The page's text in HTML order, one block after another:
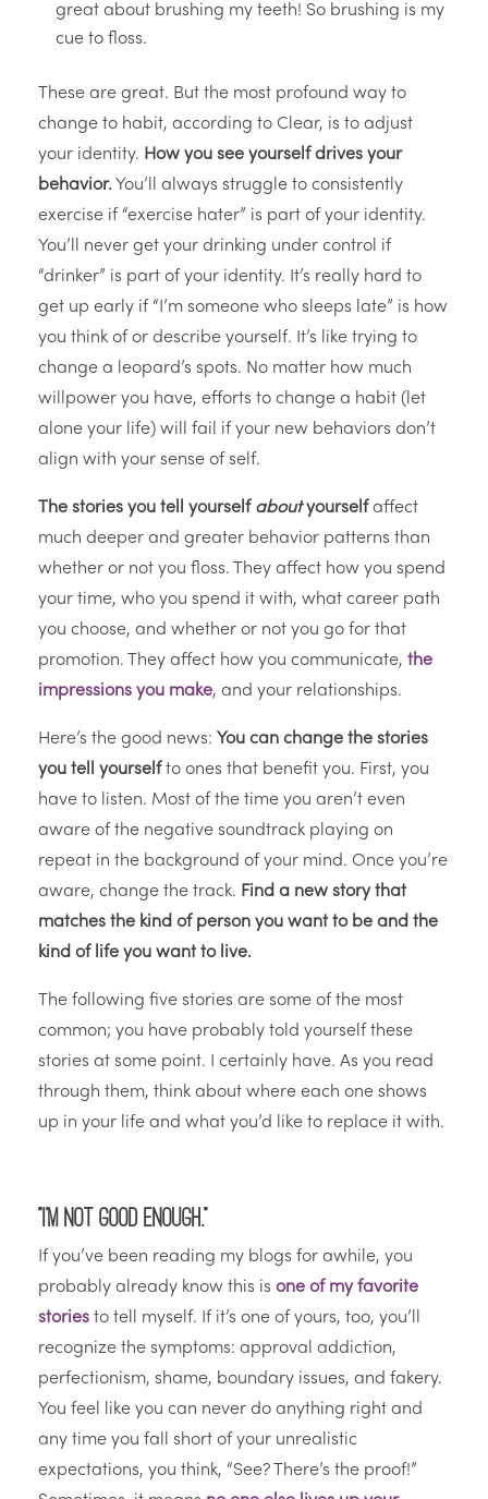
great about brushing my teeth! So brushing is my
cue to floss.
These are great. But the most profound way to
change to habit, according to Clear, is to adjust
your identity. How you see yourself drives your
behavior. You’ll always struggle to consistently
exercise if “exercise hater” is part of your identity.
You’ll never get your drinking under control if
“drinker” is part of your identity. It’s really hard to
get up early if “I’m someone who sleeps late” is how
you think of or describe yourself. It’s like trying to
change a leopard’s spots. No matter how much
willpower you have, efforts to change a habit (let
alone your life) will fail if your new behaviors don’t
align with your sense of self.
The stories you tell yourself aboutyourselfaffect
much deeper and greater behavior patterns than
whether or not you floss. They affect how you spend
your time, who you spend it with, what career path
you choose, and whether or not you go for that
promotion. They affect how you communicate, the
impressions you make, and your relationships.
Here’s the good news: You can change the stories
you tell yourselfto ones that benefit you. First, you
have to listen. Most of the time you aren’t even
aware of the negative soundtrack playing on
repeat in the background of your mind. Once you’re
aware, change the track. Find a new story that
matches the kind of person you want to be and the
kind of life you want to live.
The following five stories are some of the most
common; you have probably told yourself these
stories at some point. I certainly have. As you read
through them, think about where each one shows
up in your life and what you’d like to replace it with.
“I’m not good enough.”
If you’ve been reading my blogs for awhile, you
probably already know this is one of my favorite
stories to tell myself. If it’s one of yours, too, you’ll
recognize the symptoms: approval addiction,
perfectionism, shame, boundary issues, and fakery.
You feel like you can never do anything right and
any time you fall short of your unrealistic
expectations, you think, “See? There’s the proof!”